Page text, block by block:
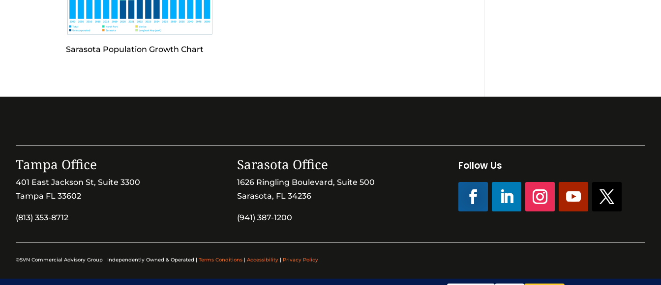
Sarasota Population Growth Chart
Tampa Office
401 East Jackson St, Suite 3300
Tampa FL 33602
(813) 353-8712
Sarasota Office
1626 Ringling Boulevard, Suite 500
Sarasota, FL 34236
(941) 387-1200
Follow Us
©SVN Commercial Advisory Group | Independently Owned & Operated | Terms Conditions | Accessibility | Privacy Policy